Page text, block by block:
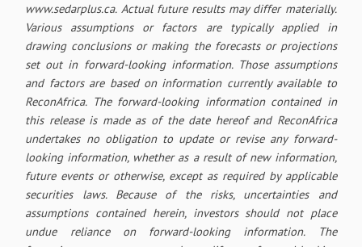
www.sedarplus.ca. Actual future results may differ materially.
Various assumptions or factors are typically applied in
drawing conclusions or making the forecasts or projections
set out in forward-looking information. Those assumptions
and factors are based on information currently available to
ReconAfrica. The forward-looking information contained in
this release is made as of the date hereof and ReconAfrica
undertakes no obligation to update or revise any forward-
looking information, whether as a result of new information,
future events or otherwise, except as required by applicable
securities laws. Because of the risks, uncertainties and
assumptions contained herein, investors should not place
undue reliance on forward-looking information. The